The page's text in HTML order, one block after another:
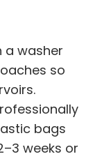
a washer
so
bags
weeks or